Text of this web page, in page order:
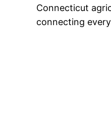
Connecticut
connecting